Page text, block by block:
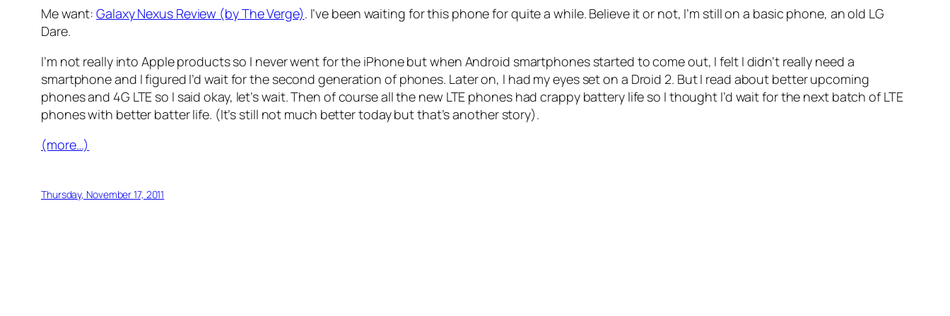
Me want:Galaxy Nexus Review (by The Verge). I’ve been waiting for this phone for quite a while. Believe it or not, I’m still on a basic phone, an old LG
Dare.
I’m not really into Apple products so I never went for the iPhone but when Android smartphones started to come out, I felt I didn’t really need a
smartphone and I figured I’d wait for the second generation of phones. Later on, I had my eyes set on a Droid 2. But I read about better upcoming
phones and 4G LTE so I said okay, let’s wait. Then of course all the new LTE phones had crappy battery life so I thought I’d wait for the next batch of LTE
phones with better batter life. (It’s still not much better today but that’s another story).
(more…)
Thursday, November 17, 2011